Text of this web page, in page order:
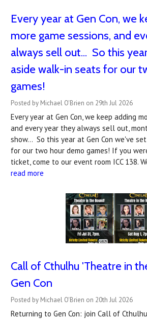
Every year at Gen Con, we
more game sessions, and
always sell out... So this
aside walk-in seats for our
games!
Posted by Michael O'Brien on 29th Jul 2026
Every year at Gen Con, we keep adding
and every year they always sell out,
show... So this year at Gen Con we've
for our two hour demo games! If you
ticket, come to our event room ICC 138.
read more
Call of Cthulhu 'Theatre in
Gen Con
Posted by Michael O'Brien on 20th Jul 2026
Returning to Gen Con: join Call of